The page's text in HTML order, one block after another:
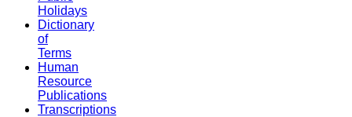
Holidays
Dictionary
of
Terms
Human
Resource
Publications
Transcriptions